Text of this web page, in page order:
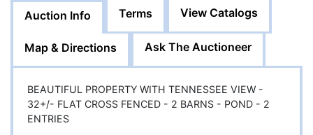
Auction Info Terms View Catalogs
Map & Directions Ask The Auctioneer
BEAUTIFUL PROPERTY WITH TENNESSEE VIEW -
32+/- FLAT CROSS FENCED - 2 BARNS - POND - 2
ENTRIES